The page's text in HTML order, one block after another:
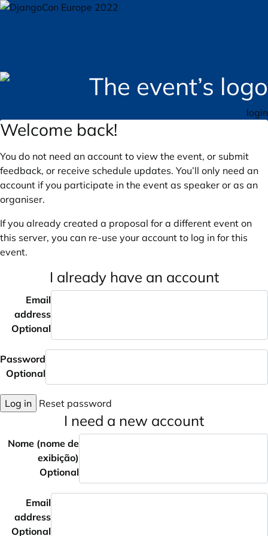
login
Welcome back!
You do not need an account to view the event, or submit
feedback, or receive schedule updates. You’ll only need an
account if you participate in the event as speaker or as an
organiser.
If you already created a proposal for a different event on
this server, you can re-use your account to log in for this
event.
I already have an account
Email
address
Optional
Password
Optional
Log in Reset password
I need a new account
Nome (nome de
exibição)
Optional
Email
address
Optional